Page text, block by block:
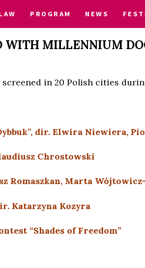
PROGRAM NEWS
WITH MILLENNIUM
in 20 Polish cities
dir. Elwira Niewiera,
Chrostowski
Romaszkan, Marta
Katarzyna Kozyra
“Shades of Freedom”